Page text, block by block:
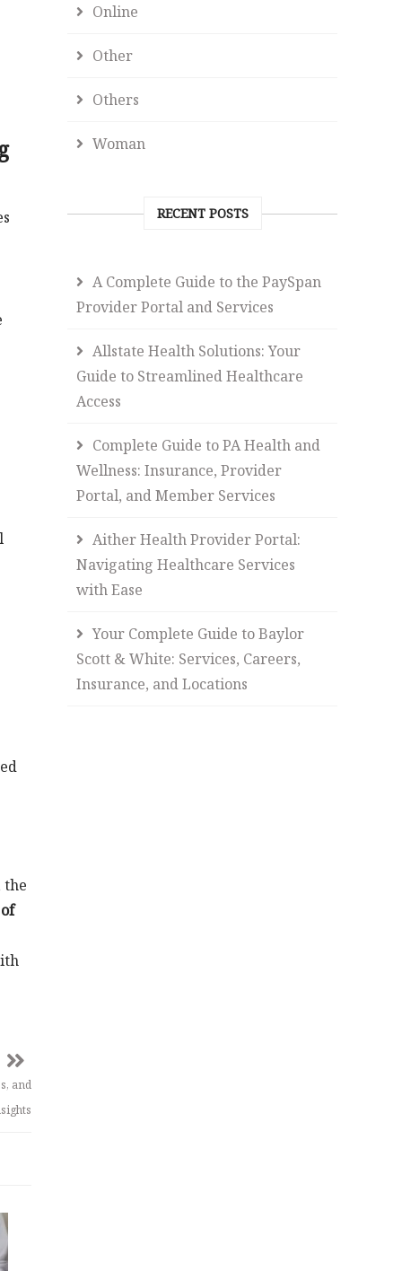
the
and
Online
Other
Others
Woman
RECENT POSTS
A Complete Guide to the PaySpan
Provider Portal and Services
Allstate Health Solutions: Your
Guide to Streamlined Healthcare
Access
Complete Guide to PA Health and
Wellness: Insurance, Provider
Portal, and Member Services
Aither Health Provider Portal:
Navigating Healthcare Services
with Ease
Your Complete Guide to Baylor
Scott & White: Services, Careers,
Insurance, and Locations